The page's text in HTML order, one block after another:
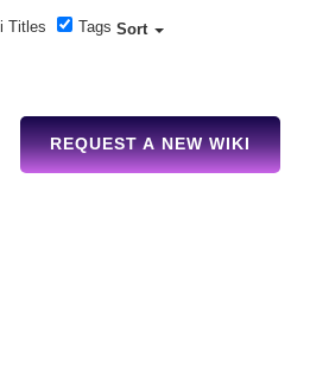
Titles Tags Sort
REQUEST A NEW WIKI